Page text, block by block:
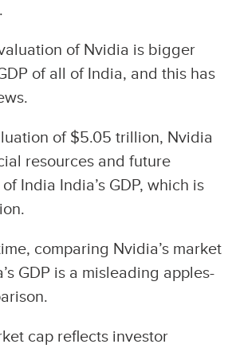
of Nvidia is bigger
of all of India, and this has
of $5.05 trillion, Nvidia
resources and future
India India’s GDP, which is
comparing Nvidia’s market
GDP is a misleading apples-
cap reflects investor